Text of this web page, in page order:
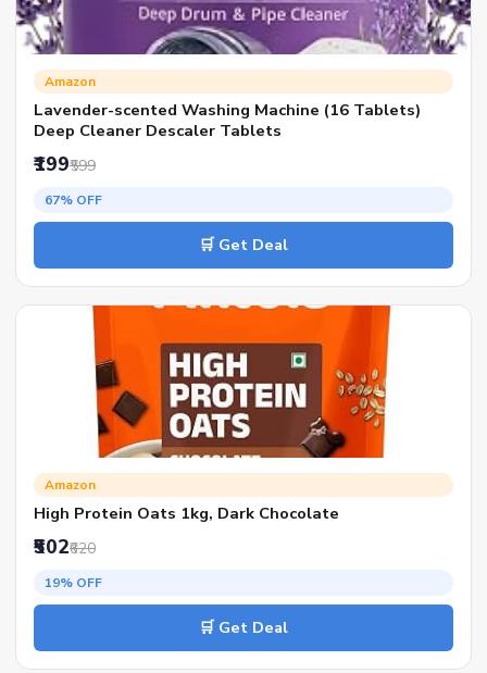
Amazon
Lavender-scented Washing Machine (16 Tablets)
Deep Cleaner Descaler Tablets
₹199₹599
67% OFF
🛒 Get Deal
Amazon
High Protein Oats 1kg, Dark Chocolate
₹502₹620
19% OFF
🛒 Get Deal